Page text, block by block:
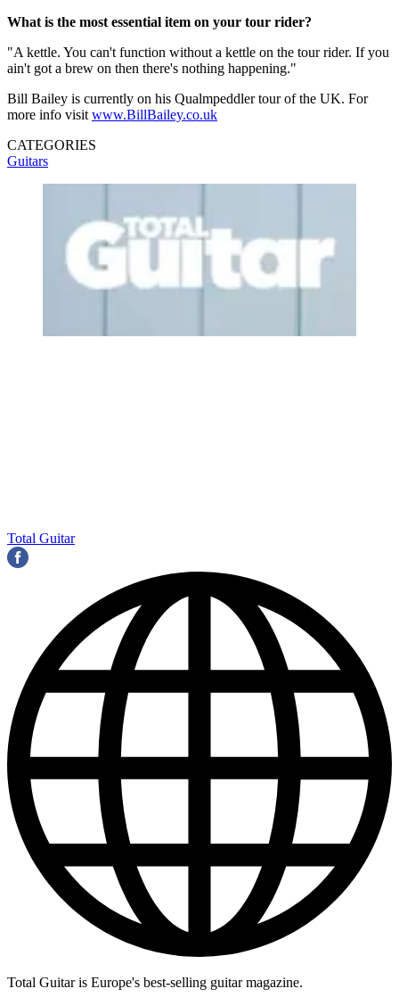
What is the most essential item on your tour rider?
"A kettle. You can't function without a kettle on the tour rider. If you
ain't got a brew on then there's nothing happening."
Bill Bailey is currently on his Qualmpeddler tour of the UK. For
more info visit www.BillBailey.co.uk
CATEGORIES
Guitars
Total Guitar
Total Guitar is Europe's best-selling guitar magazine.